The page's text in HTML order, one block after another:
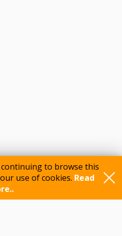
continuing to browse this
use of cookies. Read